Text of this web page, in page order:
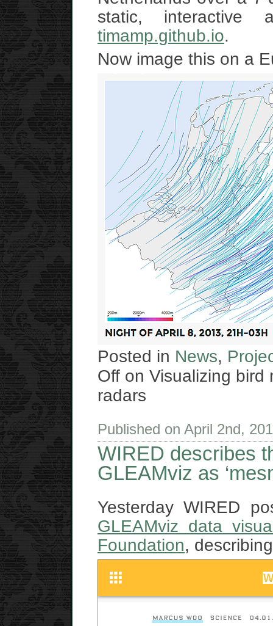
static, interactive
timamp.github.io.
Now image this on a
Posted in News,
Off on Visualizing bird
radars
Published on April 2nd,
WIRED describes
GLEAMviz as
Yesterday WIRED
GLEAMviz data
Foundation,